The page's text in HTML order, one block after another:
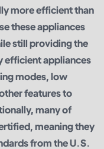
more efficient than
these appliances
still providing the
efficient appliances
modes, low
features to
many of
meaning they
from the U.S.